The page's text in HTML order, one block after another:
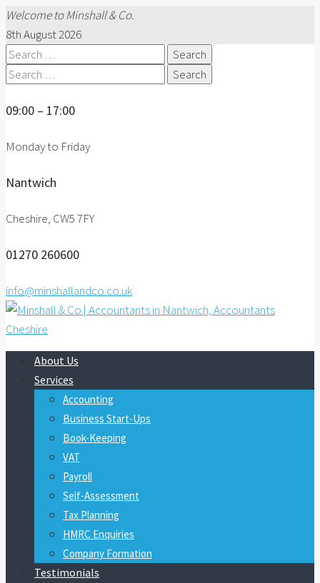
Welcome to Minshall & Co.
8th August 2026
Search
for:
Search
09:00 – 17:00
Monday to Friday
Nantwich
Cheshire, CW5 7FY
01270 260600
info@minshallandco.co.uk
About Us
Services
Accounting
Business Start-Ups
Book-Keeping
VAT
Payroll
Self-Assessment
Tax Planning
HMRC Enquiries
Company Formation
Testimonials